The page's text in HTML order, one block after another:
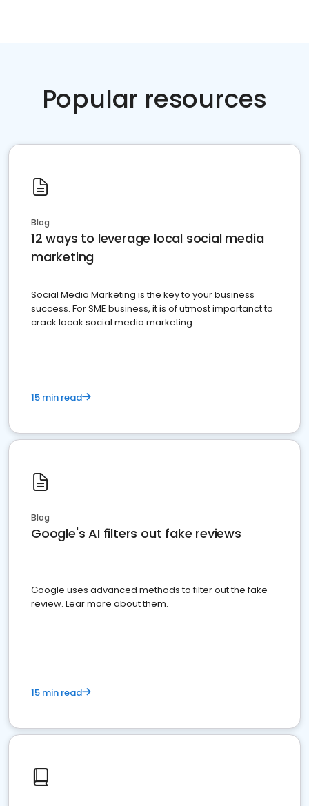
Popular resources
Blog
12 ways to leverage local social media
marketing
Social Media Marketing is the key to your business
success. For SME business, it is of utmost importanct to
crack locak social media marketing.
15 min read
Blog
Google's AI filters out fake reviews
Google uses advanced methods to filter out the fake
review. Lear more about them.
15 min read